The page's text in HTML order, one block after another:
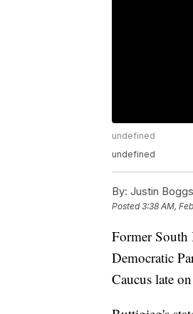
undefined
undefined
By: Justin Boggs
Posted3:38 AM,
Former South
Democratic
Caucus late